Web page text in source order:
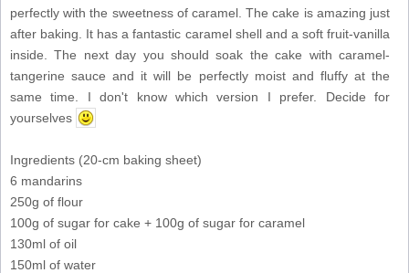
perfectly with the sweetness of caramel. The cake is amazing just
after baking. It has a fantastic caramel shell and a soft fruit-vanilla
inside. The next day you should soak the cake with caramel-
tangerine sauce and it will be perfectly moist and fluffy at the
same time. I don't know which version I prefer. Decide for
yourselves
Ingredients (20-cm baking sheet)
6 mandarins
250g of flour
100g of sugar for cake + 100g of sugar for caramel
130ml of oil
150ml of water